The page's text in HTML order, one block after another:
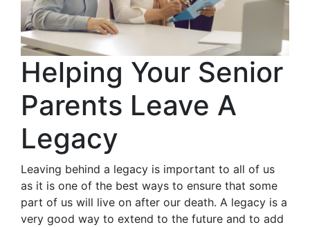
Helping Your Senior
Parents Leave A
Legacy
Leaving behind a legacy is important to all of us
as it is one of the best ways to ensure that some
part of us will live on after our death. A legacy is a
very good way to extend to the future and to add